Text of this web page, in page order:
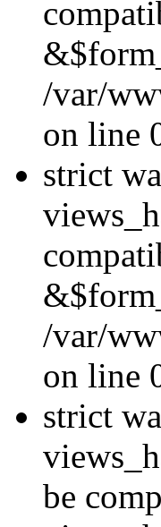
/var/
on line
strict
/var/
on line
strict
be